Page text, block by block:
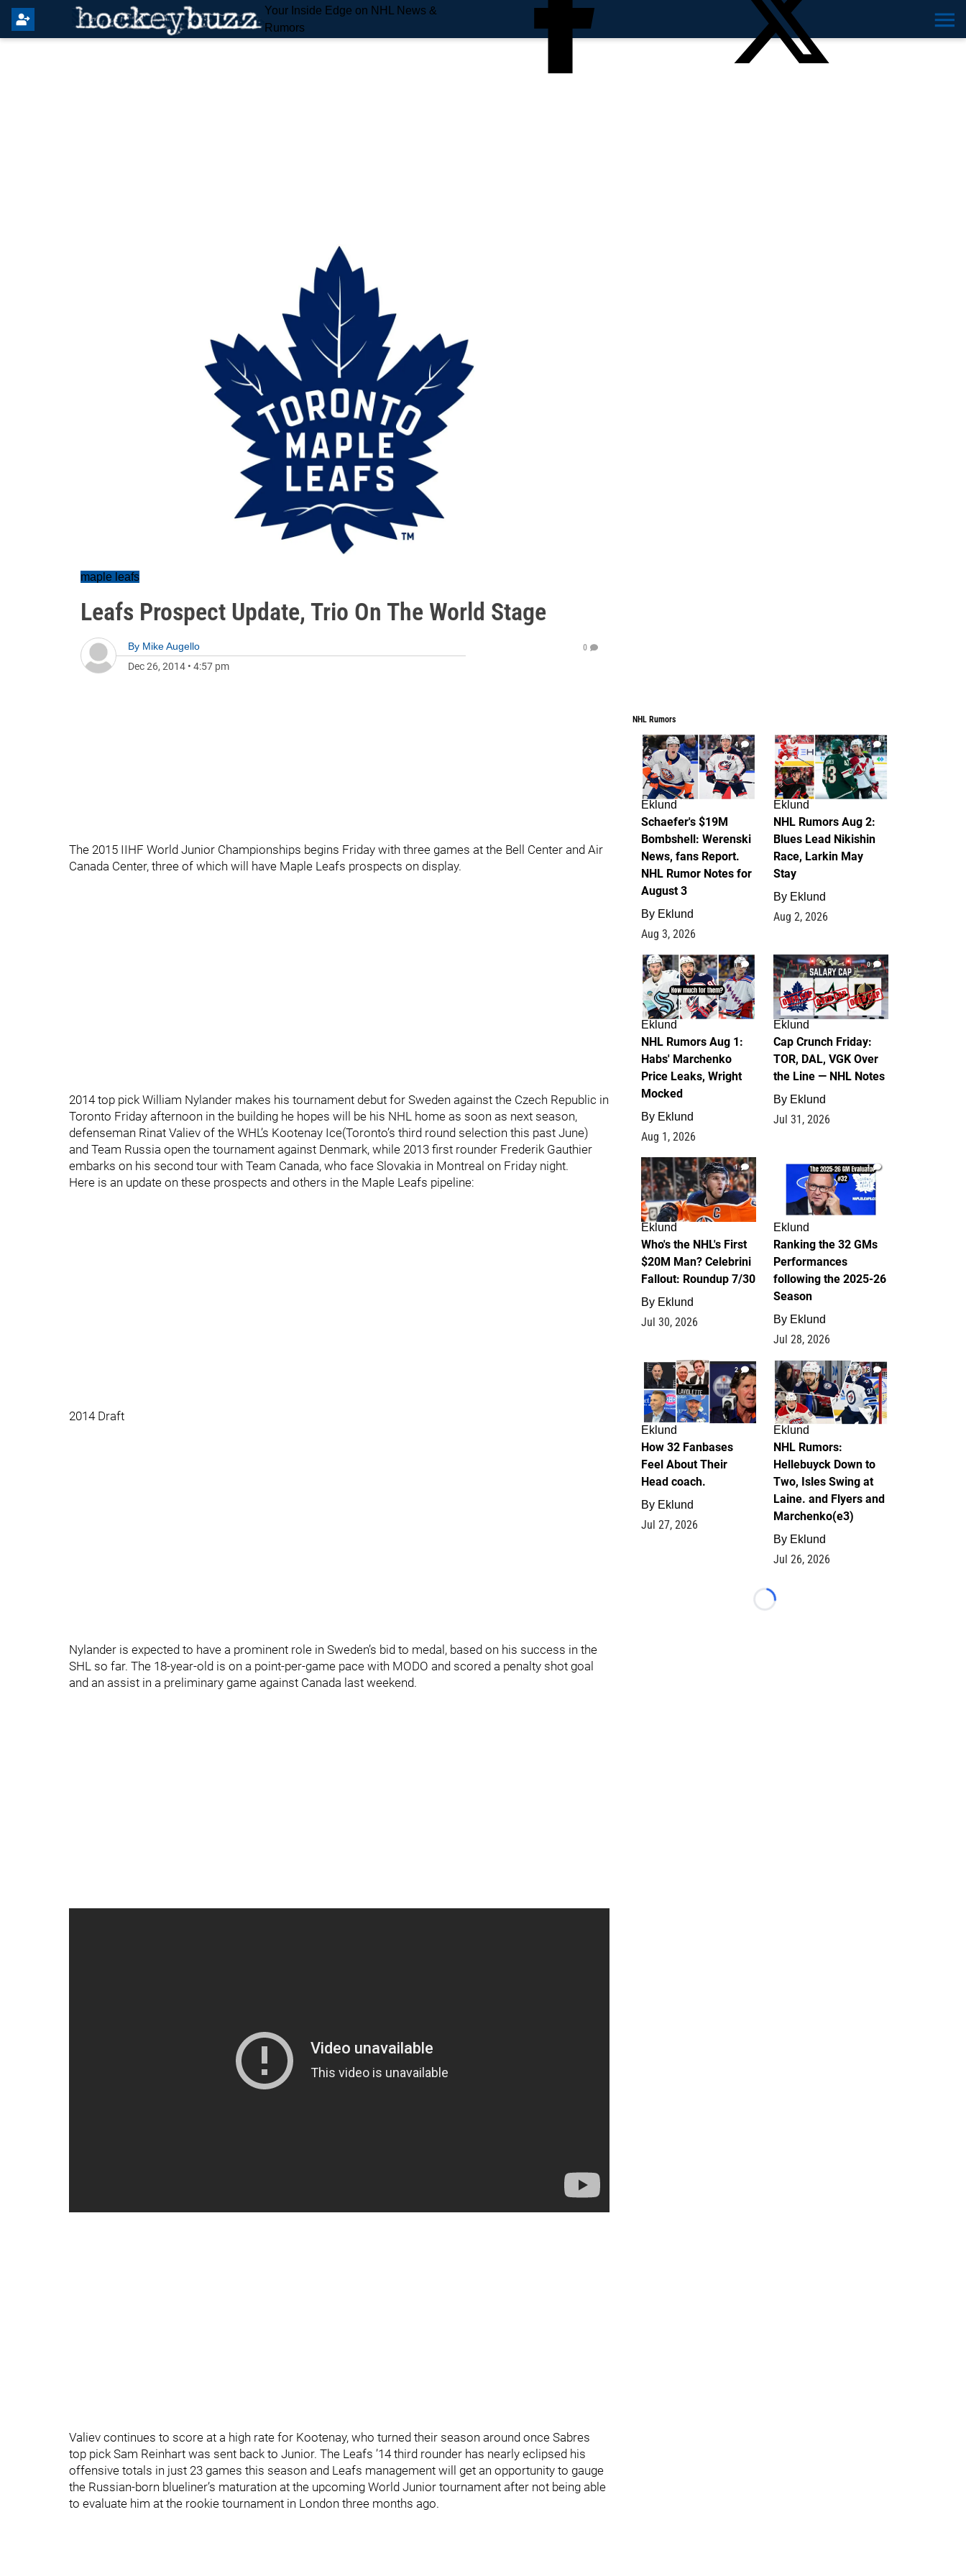
Your Inside Edge on NHL News &
Rumors
maple leafs
Leafs Prospect Update, Trio On The World Stage
By Mike Augello
Dec 26, 2014 • 4:57 pm
0
The 2015 IIHF World Junior Championships begins Friday with three games at the Bell Center and Air
Canada Center, three of which will have Maple Leafs prospects on display.
2014 top pick William Nylander makes his tournament debut for Sweden against the Czech Republic in
Toronto Friday afternoon in the building he hopes will be his NHL home as soon as next season,
defenseman Rinat Valiev of the WHL’s Kootenay Ice(Toronto’s third round selection this past June)
and Team Russia open the tournament against Denmark, while 2013 first rounder Frederik Gauthier
embarks on his second tour with Team Canada, who face Slovakia in Montreal on Friday night.
Here is an update on these prospects and others in the Maple Leafs pipeline:
2014 Draft
Nylander is expected to have a prominent role in Sweden’s bid to medal, based on his success in the
SHL so far. The 18-year-old is on a point-per-game pace with MODO and scored a penalty shot goal
and an assist in a preliminary game against Canada last weekend.
Valiev continues to score at a high rate for Kootenay, who turned their season around once Sabres
top pick Sam Reinhart was sent back to Junior. The Leafs ’14 third rounder has nearly eclipsed his
offensive totals in just 23 games this season and Leafs management will get an opportunity to gauge
the Russian-born blueliner’s maturation at the upcoming World Junior tournament after not being able
to evaluate him at the rookie tournament in London three months ago.
NHL Rumors
4
Eklund
Schaefer's $19M
Bombshell: Werenski
News, fans Report.
NHL Rumor Notes for
August 3
By Eklund
Aug 3, 2026
2
Eklund
NHL Rumors Aug 2:
Blues Lead Nikishin
Race, Larkin May
Stay
By Eklund
Aug 2, 2026
1
Eklund
NHL Rumors Aug 1:
Habs' Marchenko
Price Leaks, Wright
Mocked
By Eklund
Aug 1, 2026
0
Eklund
Cap Crunch Friday:
TOR, DAL, VGK Over
the Line — NHL Notes
By Eklund
Jul 31, 2026
1
Eklund
Who's the NHL's First
$20M Man? Celebrini
Fallout: Roundup 7/30
By Eklund
Jul 30, 2026
1
Eklund
Ranking the 32 GMs
Performances
following the 2025-26
Season
By Eklund
Jul 28, 2026
2
Eklund
How 32 Fanbases
Feel About Their
Head coach.
By Eklund
Jul 27, 2026
13
Eklund
NHL Rumors:
Hellebuyck Down to
Two, Isles Swing at
Laine. and Flyers and
Marchenko(e3)
By Eklund
Jul 26, 2026
Loading...